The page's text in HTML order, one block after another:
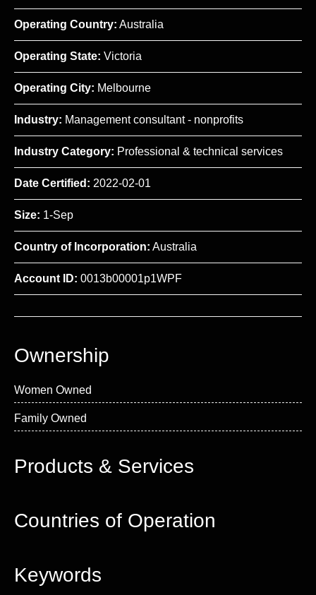
Operating Country: Australia
Operating State: Victoria
Operating City: Melbourne
Industry: Management consultant - nonprofits
Industry Category: Professional & technical services
Date Certified: 2022-02-01
Size: 1-Sep
Country of Incorporation: Australia
Account ID: 0013b00001p1WPF
Ownership
Women Owned
Family Owned
Products & Services
Countries of Operation
Keywords